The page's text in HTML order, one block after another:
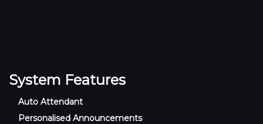
System Features
Auto Attendant
Personalised Announcements